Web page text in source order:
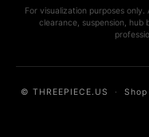
For visualization purposes
clearance, suspension,
© THREEPIECE.US · Shop